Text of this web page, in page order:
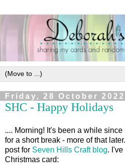
Friday, 28 October 2022
SHC - Happy Holidays
.... Morning! It's been a while
for a short break - more of that
post for Seven Hills Craft blog.
Christmas card: